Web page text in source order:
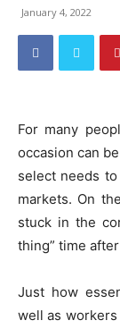
January 4, 2022
For many
occasion can
select needs
markets. On
stuck in the
thing” time
Just how
well as